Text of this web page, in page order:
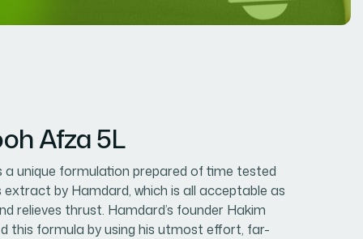
Afza 5L
unique formulation prepared of time tested
by Hamdard, which is all acceptable as
relieves thrust. Hamdard’s founder Hakim
this formula by using his utmost effort, far-